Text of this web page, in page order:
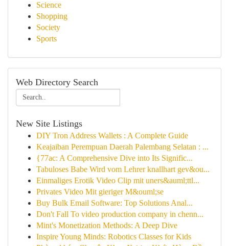
Science
Shopping
Society
Sports
Web Directory Search
New Site Listings
DIY Tron Address Wallets : A Complete Guide
Keajaiban Perempuan Daerah Palembang Selatan : ...
{77ac: A Comprehensive Dive into Its Signific...
Tabuloses Babe Wird vom Lehrer knallhart gev&ou...
Einmaliges Erotik Video Clip mit uners&auml;ttl...
Privates Video Mit gieriger M&ouml;se
Buy Bulk Email Software: Top Solutions Anal...
Don't Fall To video production company in chenn...
Mint's Monetization Methods: A Deep Dive
Inspire Young Minds: Robotics Classes for Kids